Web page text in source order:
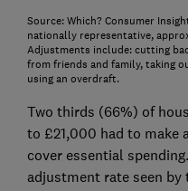
Source: Which? Consumer
nationally representative,
Adjustments include: cutting
from friends and family, taking
using an overdraft.
Two thirds (66%) of
to £21,000 had to make
cover essential
adjustment rate seen by